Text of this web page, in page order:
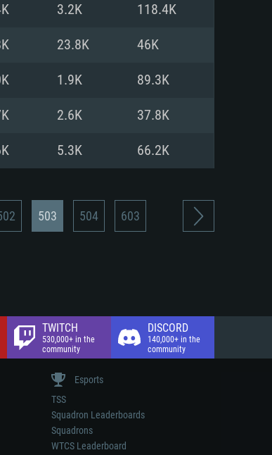
connection
client)
proprietary drivers
connection
client)
3.2K 118.4K
23.8K 46K
1.9K 89.3K
2.6K 37.8K
5.3K 66.2K
503 504 603
TWITCH
530,000+ in the
community
DISCORD
140,000+ in the
community
Esports
TSS
Squadron Leaderboards
Squadrons
WTCS Leaderboard